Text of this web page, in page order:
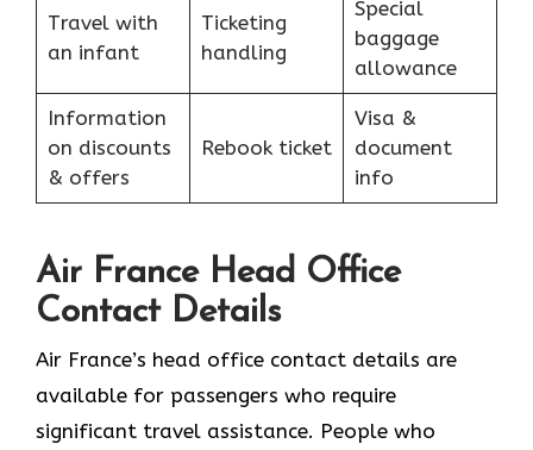
Travel with
an infant
Ticketing
handling
Special
baggage
allowance
Information
on discounts
& offers
Rebook ticket
Visa &
document
info
Air France Head Office
Contact Details
Air France’s head office contact details are
available for passengers who require
significant travel assistance. People who